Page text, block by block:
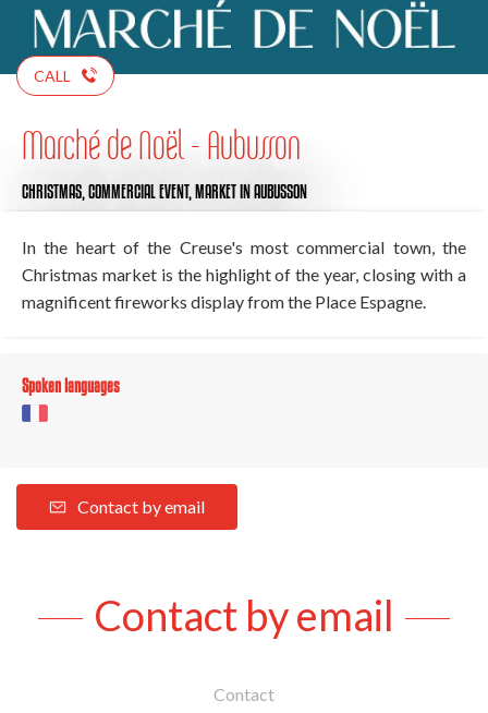
CALL
Marché de Noël - Aubusson
CHRISTMAS, COMMERCIAL EVENT, MARKETIN AUBUSSON
In the heart of the Creuse's most commercial town, the
Christmas market is the highlight of the year, closing with a
magnificent fireworks display from the Place Espagne.
Spoken languages
Contact by email
Contact by email
Contact